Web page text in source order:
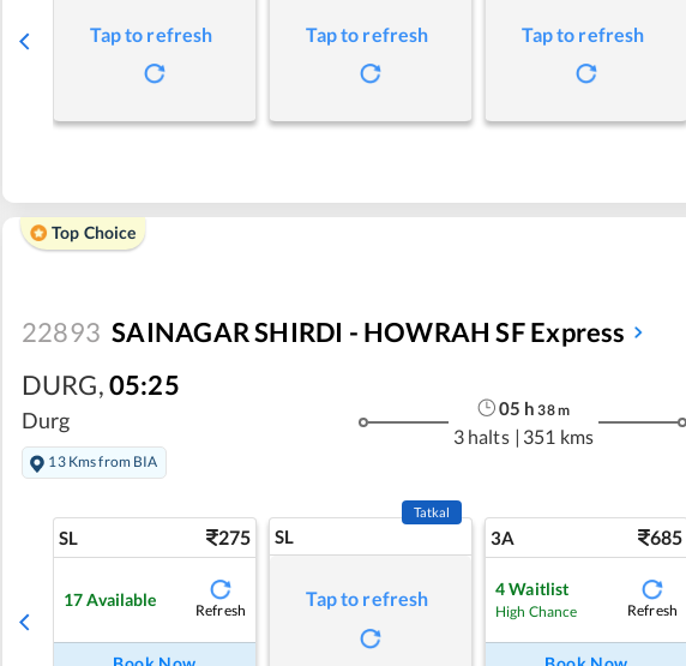
Tap to refresh Tap to refresh Tap to refresh
Top Choice
22893 SAINAGAR SHIRDI - HOWRAH SF Express
DURG,05:25
Durg
13 Kms from BIA
05 h 38m
3 halts | 351 kms
SL 275
17 Available
Refresh
SL
Tatkal
Tap to refresh
3A 685
4Waitlist
High Chance Refresh